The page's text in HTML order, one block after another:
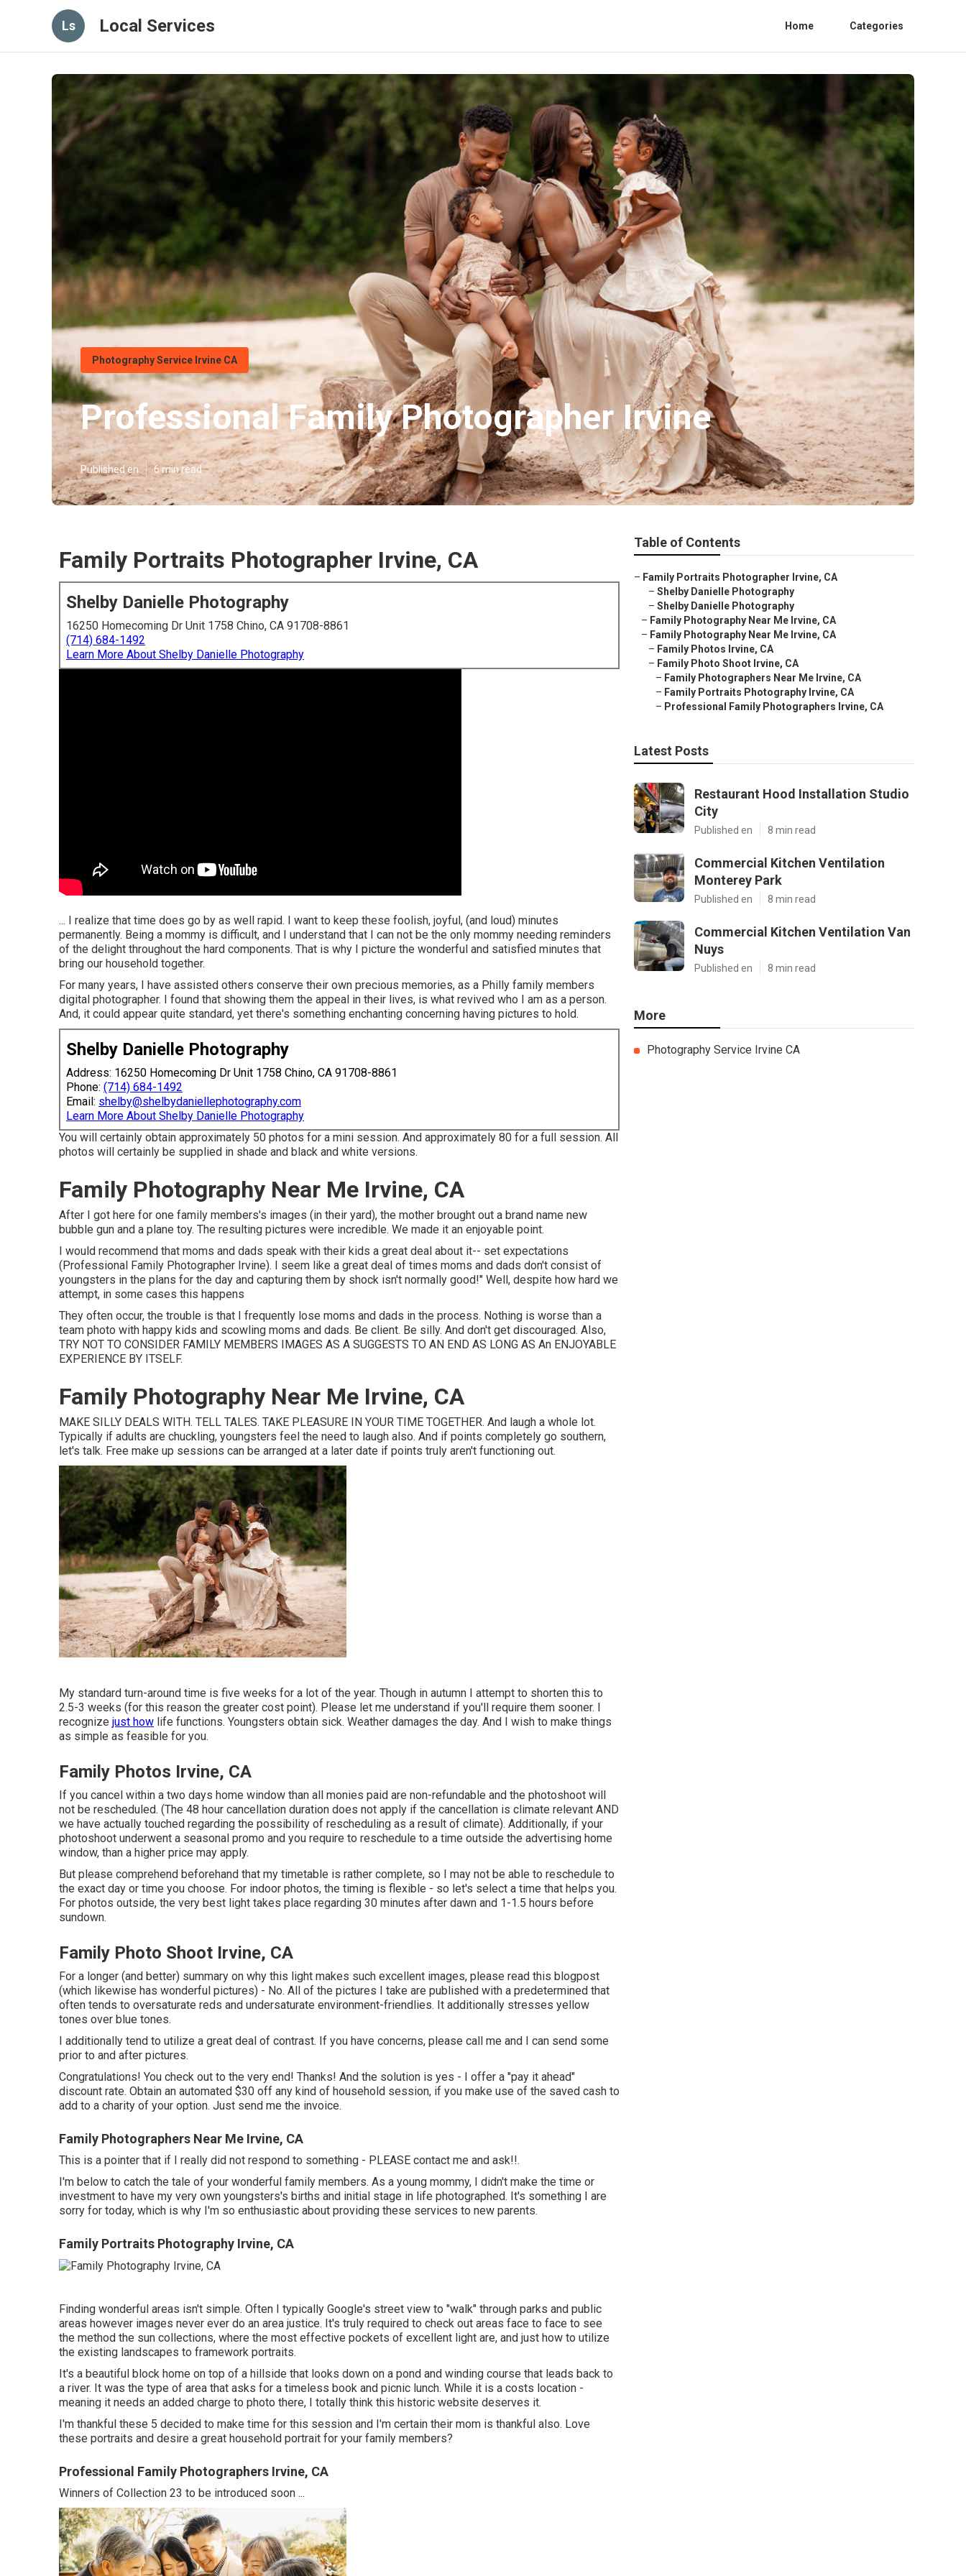
Ls Local Services Home Categories
Photography Service Irvine CA
Professional Family Photographer Irvine
Published en 6 min read
Family Portraits Photographer Irvine, CA
Shelby Danielle Photography
16250 Homecoming Dr Unit 1758 Chino, CA 91708-8861
(714) 684-1492
Learn More About Shelby Danielle Photography
... I realize that time does go by as well rapid. I want to keep these foolish, joyful, (and loud) minutes
permanently. Being a mommy is difficult, and I understand that I can not be the only mommy needing reminders
of the delight throughout the hard components. That is why I picture the wonderful and satisfied minutes that
bring our household together.
For many years, I have assisted others conserve their own precious memories, as a Philly family members
digital photographer. I found that showing them the appeal in their lives, is what revived who I am as a person.
And, it could appear quite standard, yet there's something enchanting concerning having pictures to hold.
Shelby Danielle Photography
Address: 16250 Homecoming Dr Unit 1758 Chino, CA 91708-8861
Phone: (714) 684-1492
Email: shelby@shelbydaniellephotography.com
Learn More About Shelby Danielle Photography
You will certainly obtain approximately 50 photos for a mini session. And approximately 80 for a full session. All
photos will certainly be supplied in shade and black and white versions.
Family Photography Near Me Irvine, CA
After I got here for one family members's images (in their yard), the mother brought out a brand name new
bubble gun and a plane toy. The resulting pictures were incredible. We made it an enjoyable point.
I would recommend that moms and dads speak with their kids a great deal about it-- set expectations
(Professional Family Photographer Irvine). I seem like a great deal of times moms and dads don't consist of
youngsters in the plans for the day and capturing them by shock isn't normally good!" Well, despite how hard we
attempt, in some cases this happens
They often occur, the trouble is that I frequently lose moms and dads in the process. Nothing is worse than a
team photo with happy kids and scowling moms and dads. Be client. Be silly. And don't get discouraged. Also,
TRY NOT TO CONSIDER FAMILY MEMBERS IMAGES AS A SUGGESTS TO AN END AS LONG AS An ENJOYABLE
EXPERIENCE BY ITSELF.
Family Photography Near Me Irvine, CA
MAKE SILLY DEALS WITH. TELL TALES. TAKE PLEASURE IN YOUR TIME TOGETHER. And laugh a whole lot.
Typically if adults are chuckling, youngsters feel the need to laugh also. And if points completely go southern,
let's talk. Free make up sessions can be arranged at a later date if points truly aren't functioning out.
My standard turn-around time is five weeks for a lot of the year. Though in autumn I attempt to shorten this to
2.5-3 weeks (for this reason the greater cost point). Please let me understand if you'll require them sooner. I
recognize just how life functions. Youngsters obtain sick. Weather damages the day. And I wish to make things
as simple as feasible for you.
Family Photos Irvine, CA
If you cancel within a two days home window than all monies paid are non-refundable and the photoshoot will
not be rescheduled. (The 48 hour cancellation duration does not apply if the cancellation is climate relevant AND
we have actually touched regarding the possibility of rescheduling as a result of climate). Additionally, if your
photoshoot underwent a seasonal promo and you require to reschedule to a time outside the advertising home
window, than a higher price may apply.
But please comprehend beforehand that my timetable is rather complete, so I may not be able to reschedule to
the exact day or time you choose. For indoor photos, the timing is flexible - so let's select a time that helps you.
For photos outside, the very best light takes place regarding 30 minutes after dawn and 1-1.5 hours before
sundown.
Family Photo Shoot Irvine, CA
For a longer (and better) summary on why this light makes such excellent images, please read this blogpost
(which likewise has wonderful pictures) - No. All of the pictures I take are published with a predetermined that
often tends to oversaturate reds and undersaturate environment-friendlies. It additionally stresses yellow
tones over blue tones.
I additionally tend to utilize a great deal of contrast. If you have concerns, please call me and I can send some
prior to and after pictures.
Congratulations! You check out to the very end! Thanks! And the solution is yes - I offer a "pay it ahead"
discount rate. Obtain an automated $30 off any kind of household session, if you make use of the saved cash to
add to a charity of your option. Just send me the invoice.
Family Photographers Near Me Irvine, CA
This is a pointer that if I really did not respond to something - PLEASE contact me and ask!!.
I'm below to catch the tale of your wonderful family members. As a young mommy, I didn't make the time or
investment to have my very own youngsters's births and initial stage in life photographed. It's something I are
sorry for today, which is why I'm so enthusiastic about providing these services to new parents.
Family Portraits Photography Irvine, CA
Finding wonderful areas isn't simple. Often I typically Google's street view to "walk" through parks and public
areas however images never ever do an area justice. It's truly required to check out areas face to face to see
the method the sun collections, where the most effective pockets of excellent light are, and just how to utilize
the existing landscapes to framework portraits.
It's a beautiful block home on top of a hillside that looks down on a pond and winding course that leads back to
a river. It was the type of area that asks for a timeless book and picnic lunch. While it is a costs location -
meaning it needs an added charge to photo there, I totally think this historic website deserves it.
I'm thankful these 5 decided to make time for this session and I'm certain their mom is thankful also. Love
these portraits and desire a great household portrait for your family members?
Professional Family Photographers Irvine, CA
Winners of Collection 23 to be introduced soon ...
Table of Contents
– Family Portraits Photographer Irvine, CA
– Shelby Danielle Photography
– Shelby Danielle Photography
– Family Photography Near Me Irvine, CA
– Family Photography Near Me Irvine, CA
– Family Photos Irvine, CA
– Family Photo Shoot Irvine, CA
– Family Photographers Near Me Irvine, CA
– Family Portraits Photography Irvine, CA
– Professional Family Photographers Irvine, CA
Latest Posts
Restaurant Hood Installation Studio
City
Published en 8 min read
Commercial Kitchen Ventilation
Monterey Park
Published en 8 min read
Commercial Kitchen Ventilation Van
Nuys
Published en 8 min read
More
Photography Service Irvine CA